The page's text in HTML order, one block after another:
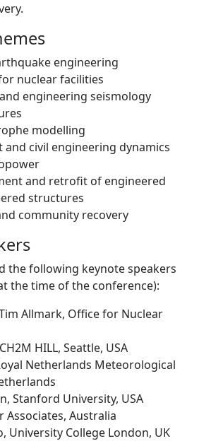
engineering
nuclear facilities
engineering seismology
modelling
and civil engineering dynamics
and retrofit of engineered
structures
community recovery
the following keynote speakers
the time of the conference):
Allmark, Office for Nuclear
HILL, Seattle, USA
Netherlands Meteorological
Stanford University, USA
Associates, Australia
University College London, UK